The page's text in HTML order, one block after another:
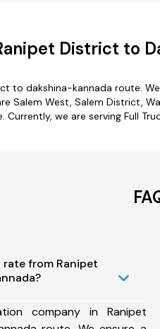
District to
to dakshina-kannada route.
Salem West, Salem District,
Currently, we are serving Full
from Ranipet
company in Ranipet